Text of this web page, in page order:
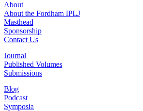
About
About the Fordham IPLJ
Masthead
Sponsorship
Contact Us
Journal
Published Volumes
Submissions
Blog
Podcast
Symposia